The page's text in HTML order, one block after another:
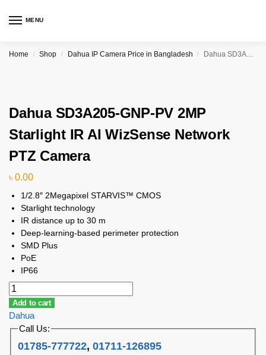
MENU
Home / Shop / Dahua IP Camera Price in Bangladesh / Dahua SD3A205-GNP-PV 2MP Starlight IR AI WizSense Network PTZ Camera
Dahua SD3A205-GNP-PV 2MP
Starlight IR AI WizSense Network
PTZ Camera
৳ 0.00
1/2.8″ 2Megapixel STARVIS™ CMOS
Starlight technology
IR distance up to 30 m
Deep-learning-based perimeter protection
SMD Plus
PoE
IP66
Add to cart
Dahua
Call Us:
01785-777722,01711-126895